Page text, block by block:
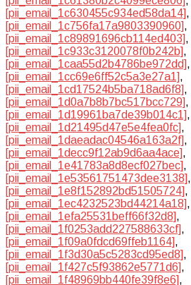
[pii_email_1c630455c934ed58da14],
[pii_email_1c756fa17a9803390960],
[pii_email_1c89891696cb114ed403],
[pii_email_1c933c3120078f0b242b],
[pii_email_1caa55d2b4786be972dd],
[pii_email_1cc69e6ff52c5a3e27a1],
[pii_email_1cd17524b5ba718ad6f8],
[pii_email_1d0a7b8b7bc517bcc729],
[pii_email_1d19961ba7de39b014c1],
[pii_email_1d21495d47e5e4fea0fc],
[pii_email_1daeadac04546a163a2f],
[pii_email_1decc9f12ab9d6aa4ace],
[pii_email_1e41783a8d8ecf027bec],
[pii_email_1e53561751473dee3138],
[pii_email_1e8f152892bd51505724],
[pii_email_1ec4232523bd44214a18],
[pii_email_1efa25531beff66f32d8],
[pii_email_1f0253add227588633cf],
[pii_email_1f09a0fdcd69ffeb1164],
[pii_email_1f3d30a5c5283cd95ed8],
[pii_email_1f427c5f93862e5771d6],
[pii_email_1f48969bb440fe39f8e6],